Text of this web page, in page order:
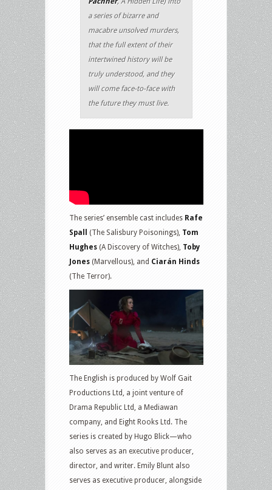
a series of bizarre and
macabre unsolved murders,
that the full extent of their
intertwined history will be
truly understood, and they
will come face-to-face with
the future they must live.
The series’ ensemble cast includes Rafe
Spall
(The Salisbury Poisonings), Tom
Hughes (A Discovery of Witches), Toby
Jones (Marvellous), and Ciarán Hinds
(The Terror).
The English is produced by Wolf Gait
Productions Ltd, a joint venture of
Drama Republic Ltd, a Mediawan
company, and Eight Rooks Ltd. The
series is created by Hugo Blick—who
also serves as an executive producer,
director, and writer. Emily Blunt also
serves as executive producer, alongside